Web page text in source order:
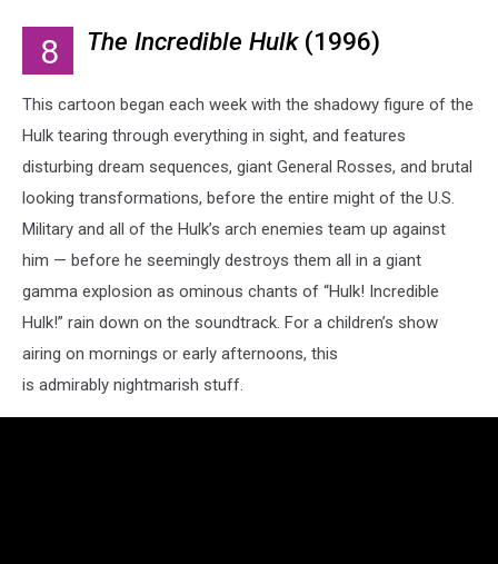
8 The Incredible Hulk(1996)
This cartoon began each week with the shadowy figure of the
Hulk tearing through everything in sight, and features
disturbing dream sequences, giant General Rosses, and brutal
looking transformations, before the entire might of the U.S.
Military and all of the Hulk’s arch enemies team up against
him — before he seemingly destroys them all in a giant
gamma explosion as ominous chants of “Hulk! Incredible
Hulk!” rain down on the soundtrack. For a children’s show
airing on mornings or early afternoons, this
is admirably nightmarish stuff.